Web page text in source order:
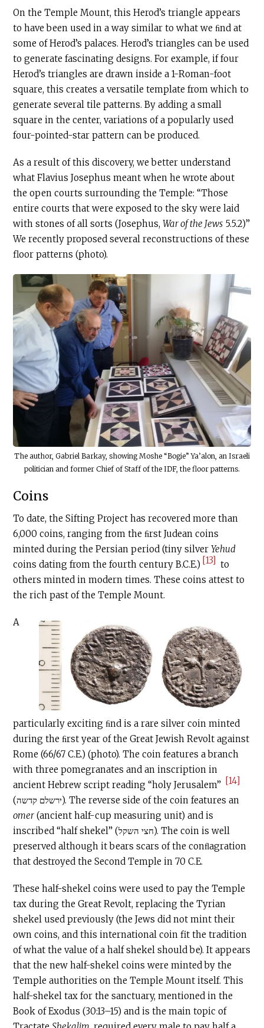
On the Temple Mount, this Herod’s triangle appears
to have been used in a way similar to what we ﬁnd at
some of Herod’s palaces. Herod’s triangles can be used
to generate fascinating designs. For example, if four
Herod’s triangles are drawn inside a 1-Roman-foot
square, this creates a versatile template from which to
generate several tile patterns. By adding a small
square in the center, variations of a popularly used
four-pointed-star pattern can be produced.
As a result of this discovery, we better understand
what Flavius Josephus meant when he wrote about
the open courts surrounding the Temple: “Those
entire courts that were exposed to the sky were laid
with stones of all sorts (Josephus,War of the Jews 5.5.2)”
We recently proposed several reconstructions of these
floor patterns (photo).
The author, Gabriel Barkay, showing Moshe “Bogie” Ya’alon, an Israeli
politician and former Chief of Staff of the IDF, the floor patterns.
Coins
To date, the Sifting Project has recovered more than
6,000 coins, ranging from the ﬁrst Judean coins
minted during the Persian period (tiny silverYehud
coins dating from the fourth century B.C.E.) [13] to
others minted in modern times. These coins attest to
the rich past of the Temple Mount.
A
particularly exciting ﬁnd is a rare silver coin minted
during the ﬁrst year of the Great Jewish Revolt against
Rome (66/67 C.E.) (photo). The coin features a branch
with three pomegranates and an inscription in
ancient Hebrew script reading “holy Jerusalem” [14]
(ירשלם קדשה). The reverse side of the coin features an
omer (ancient half-cup measuring unit) and is
inscribed “half shekel” (חצי השקל). The coin is well
preserved although it bears scars of the conﬂagration
that destroyed the Second Temple in 70 C.E.
These half-shekel coins were used to pay the Temple
tax during the Great Revolt, replacing the Tyrian
shekel used previously (the Jews did not mint their
own coins, and this international coin fit the tradition
of what the value of a half shekel should be). It appears
that the new half-shekel coins were minted by the
Temple authorities on the Temple Mount itself. This
half-shekel tax for the sanctuary, mentioned in the
Book of Exodus (30:13–15) and is the main topic of